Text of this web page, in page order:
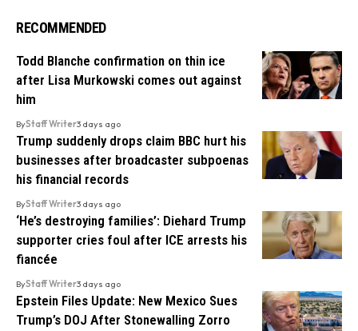
RECOMMENDED
Todd Blanche confirmation on thin ice
after Lisa Murkowski comes out against
him
ByStaff Writer3 days ago
Trump suddenly drops claim BBC hurt his
businesses after broadcaster subpoenas
his financial records
ByStaff Writer3 days ago
‘He’s destroying families’: Diehard Trump
supporter cries foul after ICE arrests his
fiancée
ByStaff Writer3 days ago
Epstein Files Update: New Mexico Sues
Trump’s DOJ After Stonewalling Zorro